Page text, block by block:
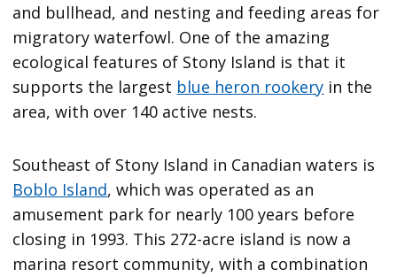
and bullhead, and nesting and feeding areas for
migratory waterfowl. One of the amazing
ecological features of Stony Island is that it
supports the largest blue heron rookery in the
area, with over 140 active nests.
Southeast of Stony Island in Canadian waters is
Boblo Island, which was operated as an
amusement park for nearly 100 years before
closing in 1993. This 272-acre island is now a
marina resort community, with a combination